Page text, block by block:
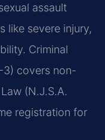
assault
like severe injury,
Criminal
3) covers non-
(N.J.S.A.
registration for